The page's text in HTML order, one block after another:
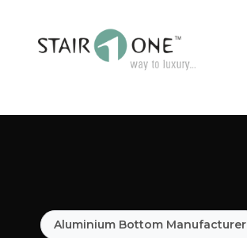
Aluminium Bottom Manufacturer